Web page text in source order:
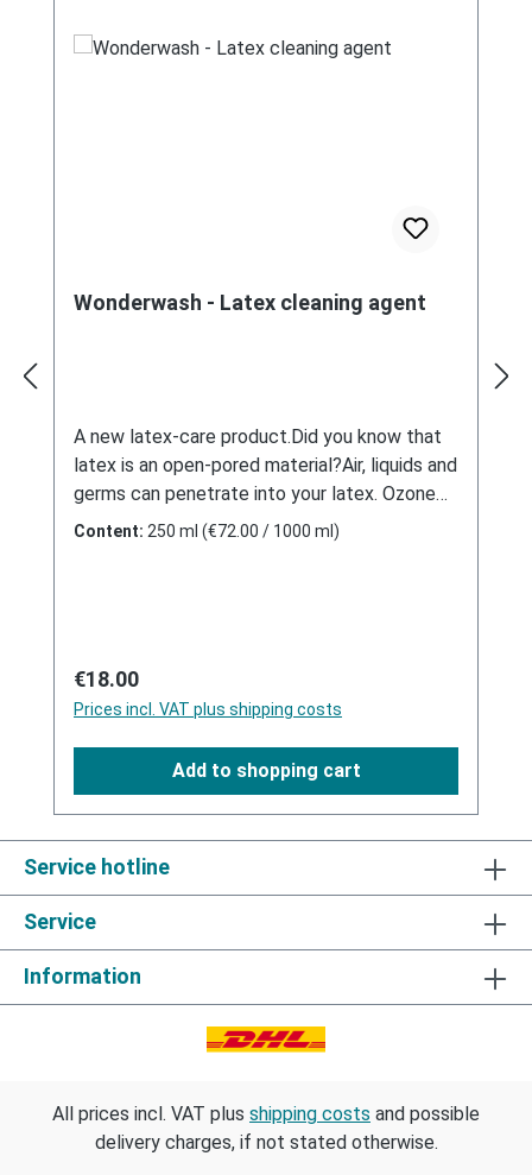
Wonderwash - Latex cleaning agent
A new latex-care product.Did you know that
latex is an open-pored material?Air, liquids and
germs can penetrate into your latex. Ozone
and oxygen allow to age it, but also bad
specially developed for the laundering of
latex clothing and toys. In addition to optimal
detergency it neutralizes foreign odours
perfume-free by a deep hygiene effect.
that is perfectly absorbed by the latex so
that the inner aging of the latex significantly
reduces.
Content: 250 ml (€72.00 / 1000 ml)
Regular price:
€18.00
Prices incl. VAT plus shipping costs
Add to shopping cart
Service hotline
Service
Information
All prices incl. VAT plus shipping costs and possible
delivery charges, if not stated otherwise.